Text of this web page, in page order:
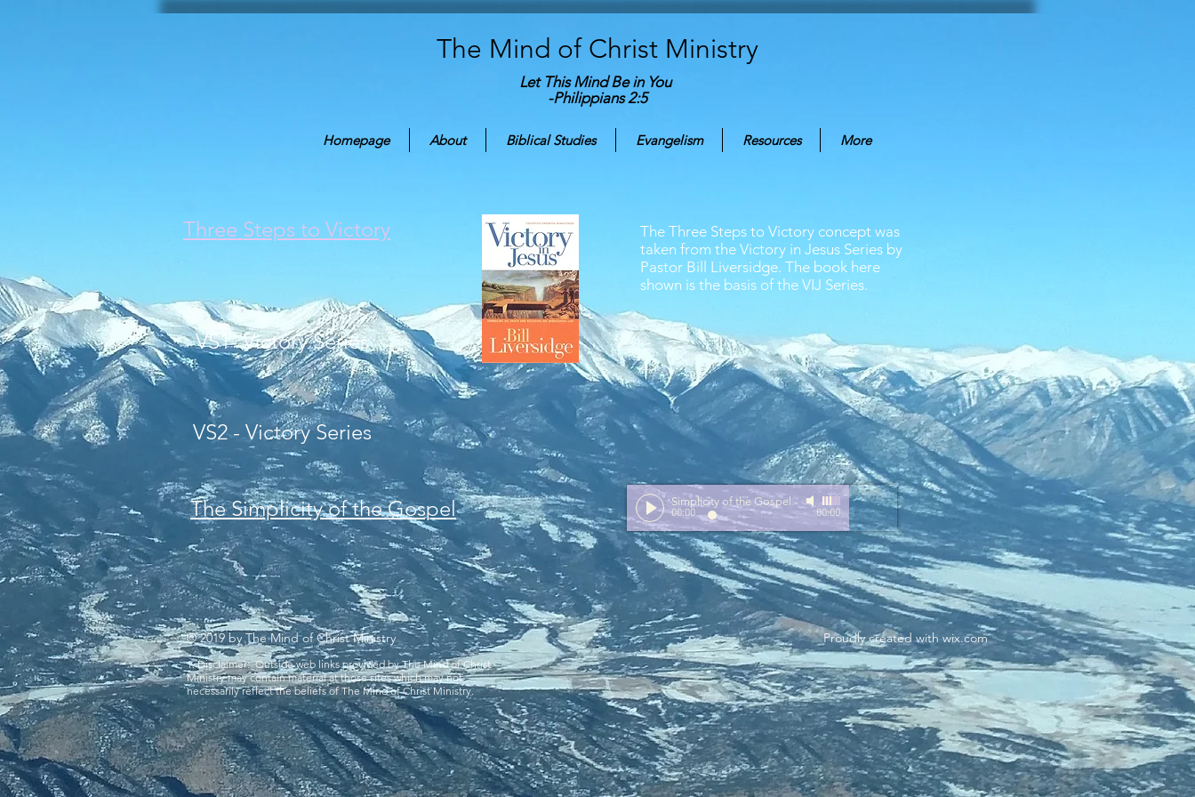
The Mind of Christ Ministry
Let This Mind Be in You
-Philippians 2:5
Homepage About Biblical Studies Evangelism Resources More
Three Steps to Victory
VS1- Victory Series
The Three Steps to Victory concept was
taken from the Victory in Jesus Series by
Pastor Bill Liversidge. The book here
shown is the basis of the VIJ Series.
VS2 - Victory Series
The Simplicity of the Gospel Simplicity of the Gospel -
00:00 00:00
© 2019 by The Mind of Christ Ministry
1. Disclaimer: Outside web links provided by The Mind of Christ
Ministry may contain material at those sites which may not
necessarily reflect the beliefs of The Mind of Christ Ministry.
Proudly created withwix.com